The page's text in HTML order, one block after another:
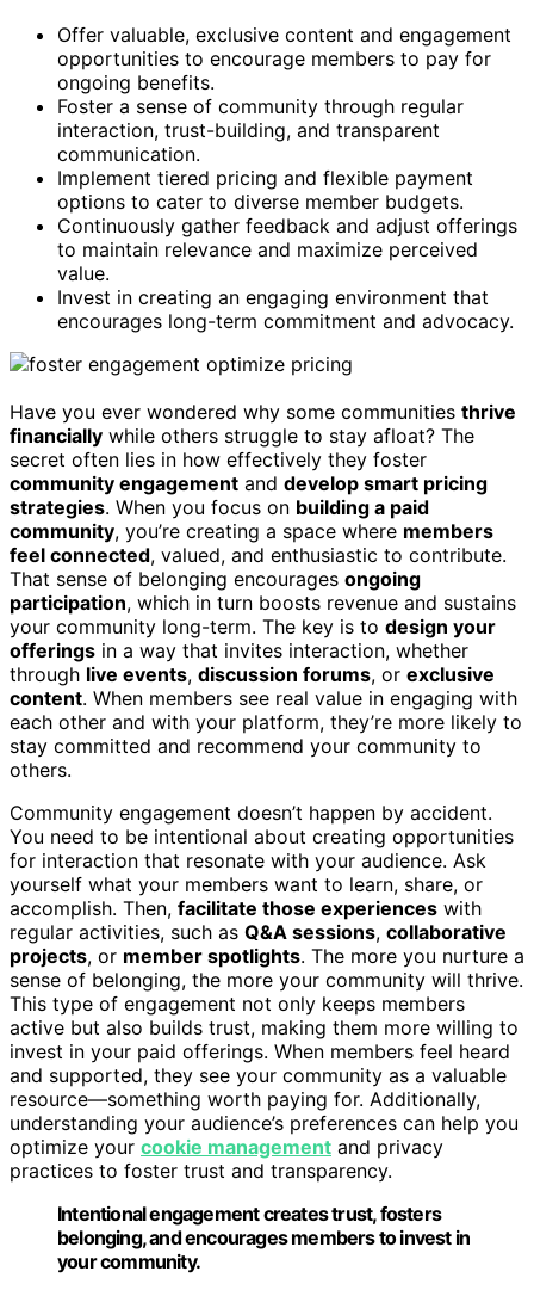
Offer valuable, exclusive content and engagement
opportunities to encourage members to pay for
ongoing benefits.
Foster a sense of community through regular
interaction, trust-building, and transparent
communication.
Implement tiered pricing and flexible payment
options to cater to diverse member budgets.
Continuously gather feedback and adjust offerings
to maintain relevance and maximize perceived
value.
Invest in creating an engaging environment that
encourages long-term commitment and advocacy.
Have you ever wondered why some communities thrive
financially while others struggle to stay afloat? The
secret often lies in how effectively they foster
community engagement and develop smart pricing
strategies. When you focus on building a paid
community, you’re creating a space where members
feel connected, valued, and enthusiastic to contribute.
That sense of belonging encourages ongoing
participation, which in turn boosts revenue and sustains
your community long-term. The key is to design your
offerings in a way that invites interaction, whether
through live events, discussion forums, or exclusive
content. When members see real value in engaging with
each other and with your platform, they’re more likely to
stay committed and recommend your community to
others.
Community engagement doesn’t happen by accident.
You need to be intentional about creating opportunities
for interaction that resonate with your audience. Ask
yourself what your members want to learn, share, or
accomplish. Then, facilitate those experiences with
regular activities, such as Q&A sessions, collaborative
projects, or member spotlights. The more you nurture a
sense of belonging, the more your community will thrive.
This type of engagement not only keeps members
active but also builds trust, making them more willing to
invest in your paid offerings. When members feel heard
and supported, they see your community as a valuable
resource—something worth paying for. Additionally,
understanding your audience’s preferences can help you
optimize your cookie management and privacy
practices to foster trust and transparency.
Intentional engagement creates trust, fosters
belonging, and encourages members to invest in
your community.